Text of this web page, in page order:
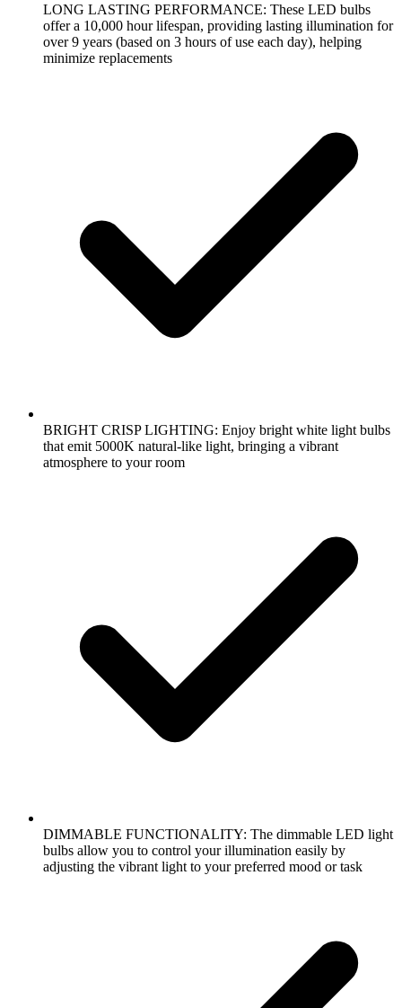
LONG LASTING PERFORMANCE: These LED bulbs
offer a 10,000 hour lifespan, providing lasting illumination for
over 9 years (based on 3 hours of use each day), helping
minimize replacements
BRIGHT CRISP LIGHTING: Enjoy bright white light bulbs
that emit 5000K natural-like light, bringing a vibrant
atmosphere to your room
DIMMABLE FUNCTIONALITY: The dimmable LED light
bulbs allow you to control your illumination easily by
adjusting the vibrant light to your preferred mood or task